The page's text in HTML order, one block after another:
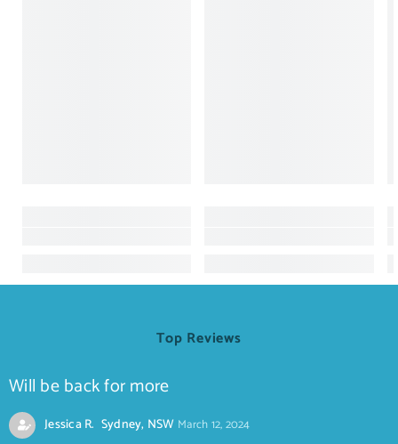
Top Reviews
Will be back for more
Jessica R. Sydney, NSW March 12, 2024